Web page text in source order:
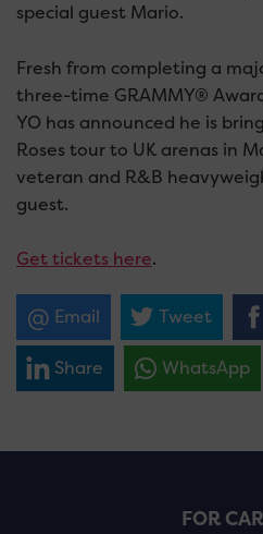
special guest Mario.
Fresh from completing a
three-time GRAMMY®
YO has announced he is
Roses tour to UK arenas in
veteran and R&B
guest.
Get tickets here.
Email Tweet
Share WhatsApp
FOR